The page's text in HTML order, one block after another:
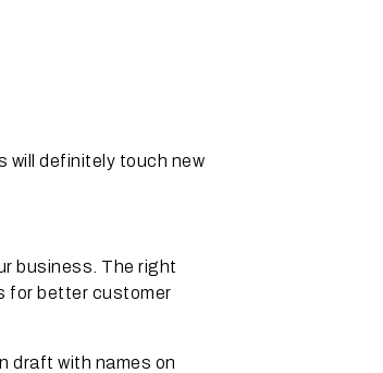
will definitely touch new
business. The right
for better customer
draft with names on